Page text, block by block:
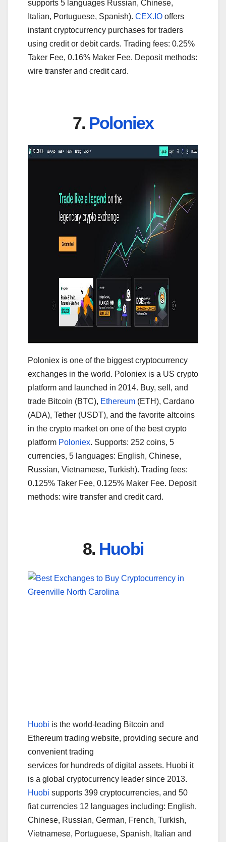
supports 5 languages Russian, Chinese,
Italian, Portuguese, Spanish). CEX.IO offers
instant cryptocurrency purchases for traders
using credit or debit cards. Trading fees: 0.25%
Taker Fee, 0.16% Maker Fee. Deposit methods:
wire transfer and credit card.
7. Poloniex
Poloniex is one of the biggest cryptocurrency
exchanges in the world. Poloniex is a US crypto
platform and launched in 2014. Buy, sell, and
trade Bitcoin (BTC), Ethereum (ETH), Cardano
(ADA), Tether (USDT), and the favorite altcoins
in the crypto market on one of the best crypto
platform Poloniex. Supports: 252 coins, 5
currencies, 5 languages: English, Chinese,
Russian, Vietnamese, Turkish). Trading fees:
0.125% Taker Fee, 0.125% Maker Fee. Deposit
methods: wire transfer and credit card.
8. Huobi
Huobi is the world-leading Bitcoin and
Ethereum trading website, providing secure and
convenient trading
services for hundreds of digital assets. Huobi it
is a global cryptocurrency leader since 2013.
Huobi supports 399 cryptocurrencies, and 50
fiat currencies 12 languages including: English,
Chinese, Russian, German, French, Turkish,
Vietnamese, Portuguese, Spanish, Italian and